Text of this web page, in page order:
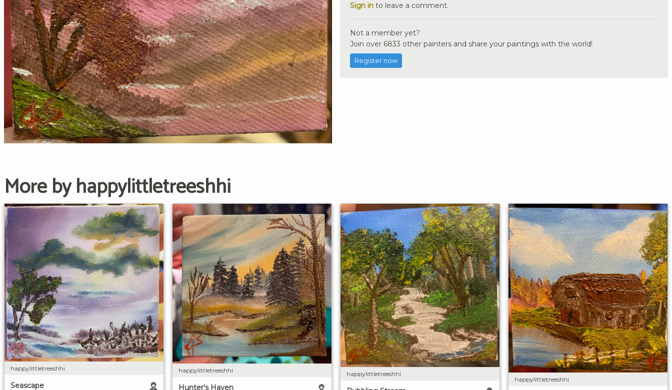
Sign in to leave a comment.
Not a member yet?
Join over 6833 other painters and share your paintings with the world!
Register now
More by happylittletreeshhi
happylittletreeshhi
Seascape
happylittletreeshhi
Hunter's Haven
happylittletreeshhi
happylittletreeshhi